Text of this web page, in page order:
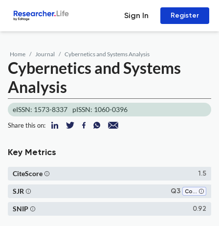
Sign In Register
Home Journal Cybernetics and Systems Analysis
Cybernetics and Systems
Analysis
eISSN: 1573-8337 pISSN: 1060-0396
Share this on:
Key Metrics
1.5
CiteScore
Q3 Computer Science (all)
SJR
0.92
SNIP